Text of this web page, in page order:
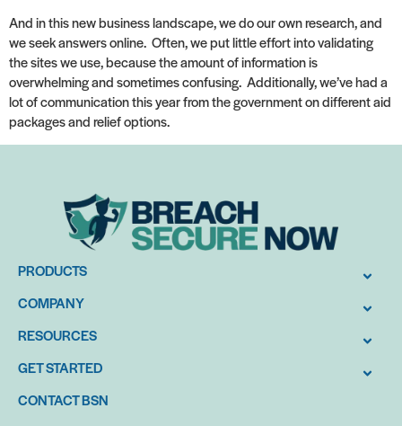
And in this new business landscape, we do our own research, and
we seek answers online. Often, we put little effort into validating
the sites we use, because the amount of information is
overwhelming and sometimes confusing. Additionally, we’ve had a
lot of communication this year from the government on different aid
packages and relief options.
PRODUCTS
COMPANY
RESOURCES
GET STARTED
CONTACT BSN